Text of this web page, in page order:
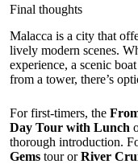
Final thoughts
Malacca is a city that
lively modern scenes.
experience, a scenic
from a tower, there’s
For first-timers, the
Day Tour with Lunch
thorough introduction.
Gems tour orRiver